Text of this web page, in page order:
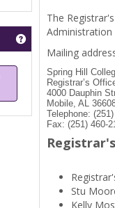
Get help using
The
Administration
Mailing
Spring Hill
Registrar’s
4000 Dauphin
Mobile, AL
Telephone:
Fax: (251) 460-
Stu
Kelly